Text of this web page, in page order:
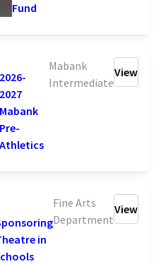
Fund
2026-
2027
Mabank
Pre-
Athletics
Mabank
Intermediate
View
in
Fine Arts
Department
View